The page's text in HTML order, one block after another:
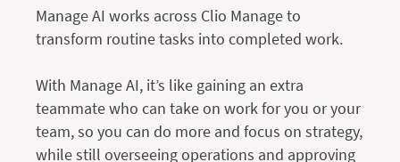
Manage AI works across Clio Manage to
transform routine tasks into completed work.
With Manage AI, it’s like gaining an extra
teammate who can take on work for you or your
team, so you can do more and focus on strategy,
while still overseeing operations and approving